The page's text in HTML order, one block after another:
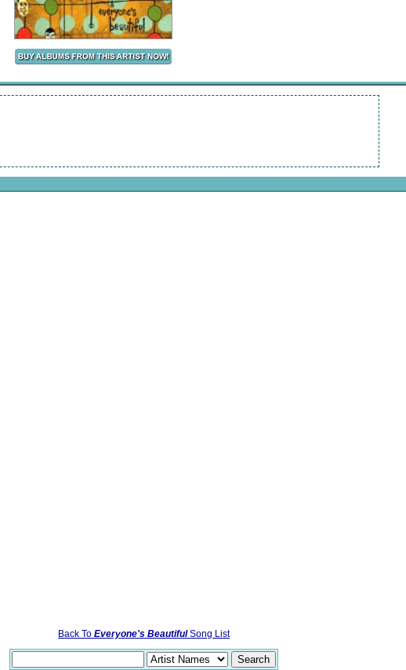
Back To Everyone's BeautifulSong List